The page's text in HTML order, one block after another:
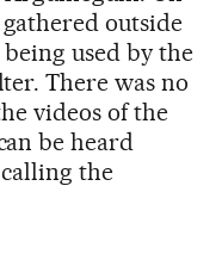
outside
used by the
There was no
videos of the
be heard
calling the